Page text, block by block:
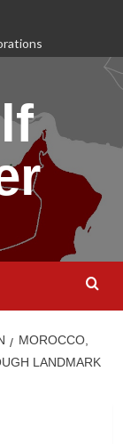
MOROCCO,
LANDMARK